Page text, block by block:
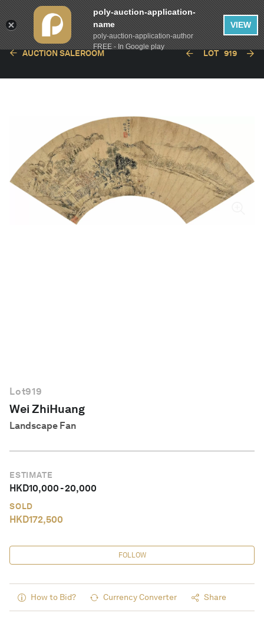
AUCTION SALEROOM LOT 919
Lot919
Wei ZhiHuang
Landscape Fan
ESTIMATE
HKD10,000-20,000
SOLD
HKD172,500
FOLLOW
How to Bid? Currency Converter Share
poly-auction-application-
name
poly-auction-application-author
FREE - In Google play
VIEW